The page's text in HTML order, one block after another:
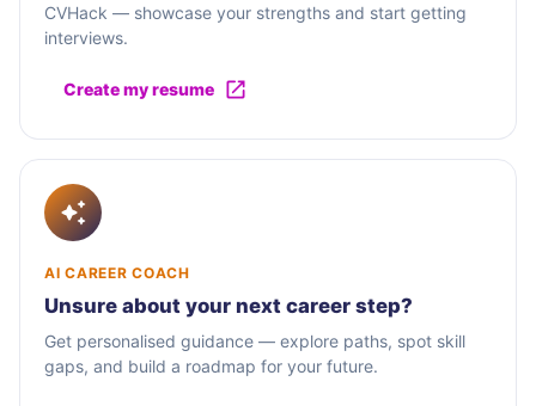
CVHack — showcase your strengths and start getting
interviews.
Create my resume
AI CAREER COACH
Unsure about your next career step?
Get personalised guidance — explore paths, spot skill
gaps, and build a roadmap for your future.